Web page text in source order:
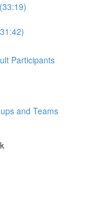
Participants
and Teams